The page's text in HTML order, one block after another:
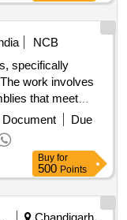
NCB
specifically
work involves
that meet
holder complete
Document
Due
Buy for
500 Points